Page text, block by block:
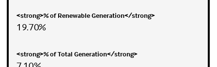
19.70%